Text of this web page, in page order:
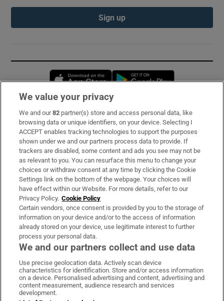
Sign up
Opens in new window
Subscribe
Support
About Us
Irish Times Products & Services
OUR PARTNERS:
Irish Times on WhatsApp
Irish Times on Facebook
Irish Times on X
Irish Times on LinkedIn
Irish Times on Instagram
Terms & Conditions
We value your privacy
We and our82 partner(s) store and access personal data, like
browsing data or unique identifiers, on your device. Selecting I
ACCEPT enables tracking technologies to support the purposes
shown under we and our partners process data to provide. If
trackers are disabled, some content and ads you see may not be
as relevant to you. You can resurface this menu to change your
choices or withdraw consent at any time by clicking the Cookie
Settings link on the bottom of the webpage. Your choices will
have effect within our Website. For more details, refer to our
Privacy Policy. Cookie Policy
Certain vendors, once consent is provided by you to the storage of
information on your device and/or to the access of information
already stored on your device, use legitimate interest to further
process your personal data.
We and our partners collect and use data
Use precise geolocation data. Actively scan device
characteristics for identification. Store and/or access information
on a device. Personalised advertising and content, advertising and
content measurement, audience research and services
development.